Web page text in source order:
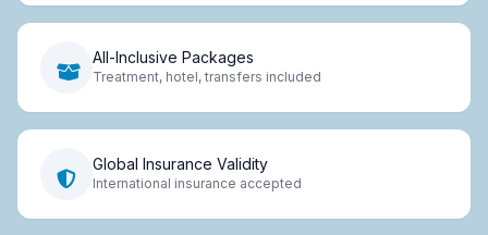
All-Inclusive Packages
Treatment, hotel, transfers included
Global Insurance Validity
International insurance accepted